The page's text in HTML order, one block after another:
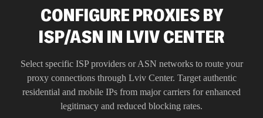
CONFIGURE PROXIES BY
ISP/ASN IN LVIV CENTER
Select specific ISP providers or ASN networks to route your
proxy connections through Lviv Center. Target authentic
residential and mobile IPs from major carriers for enhanced
legitimacy and reduced blocking rates.